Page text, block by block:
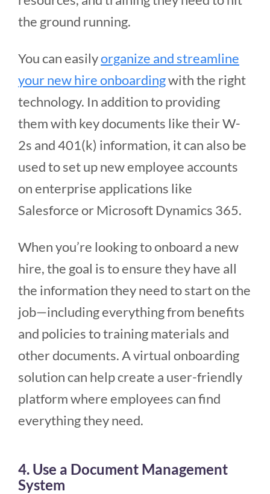
the ground running.
You can easilyorganize and streamline
your new hire onboardingwith the right
technology. In addition to providing
them with key documents like their W-
2s and 401(k) information, it can also be
used to set up new employee accounts
on enterprise applications like
Salesforce or Microsoft Dynamics 365.
When you’re looking to onboard a new
hire, the goal is to ensure they have all
the information they need to start on the
job—including everything from benefits
and policies to training materials and
other documents. A virtual onboarding
solution can help create a user-friendly
platform where employees can find
everything they need.
4. Use a Document Management
System